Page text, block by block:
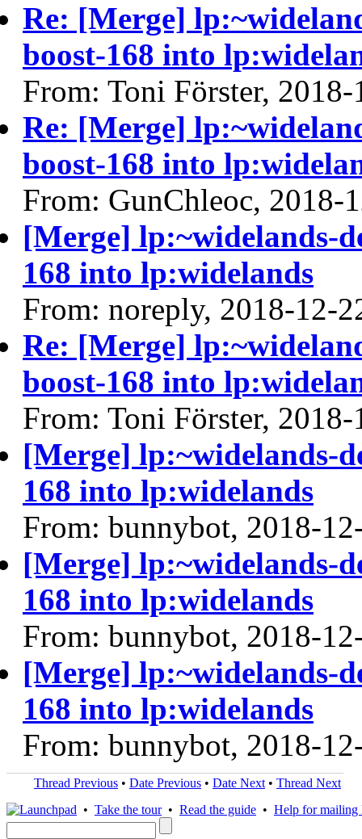
Re: [Merge]
boost-168 into
From: Toni Förster,
Re: [Merge]
boost-168 into
From: GunChleoc, 2018-
[Merge] lp:~widelands-
168 into lp:widelands
From: noreply, 2018-12-
Re: [Merge]
boost-168 into
From: Toni Förster,
[Merge] lp:~widelands-
168 into lp:widelands
From: bunnybot, 2018-
[Merge] lp:~widelands-
168 into lp:widelands
From: bunnybot, 2018-
[Merge] lp:~widelands-
168 into lp:widelands
From: bunnybot, 2018-
Thread Previous • Date Previous • Date Next • Thread Next
• Take the tour• Read the guide • Help for mailing